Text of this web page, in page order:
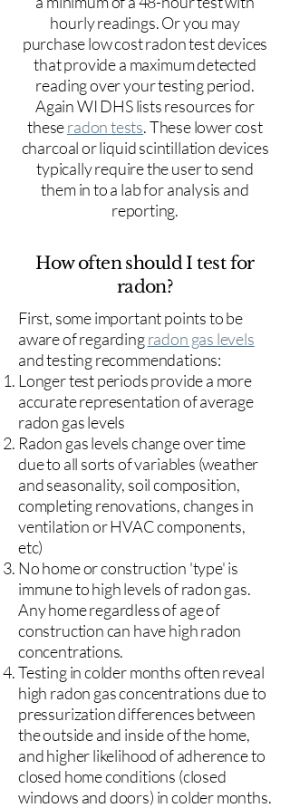
hourly readings. Or you may
purchase low cost radon test devices
that provide a maximum detected
reading over your testing period.
Again WI DHS lists resources for
theseradon tests. These lower cost
charcoal or liquid scintillation devices
typically require the user to send
them in to a lab for analysis and
reporting.
How often should I test for
radon?
First, some important points to be
aware of regardingradon gas levels
and testing recommendations:
Longer test periods provide a more
accurate representation of average
radon gas levels
Radon gas levels change over time
due to all sorts of variables (weather
and seasonality, soil composition,
completing renovations, changes in
ventilation or HVAC components,
etc)
No home or construction 'type' is
immune to high levels of radon gas.
Any home regardless of age of
construction can have high radon
concentrations.
Testing in colder months often reveal
high radon gas concentrations due to
pressurization differences between
the outside and inside of the home,
and higher likelihood of adherence to
closed home conditions (closed
windows and doors) in colder months.